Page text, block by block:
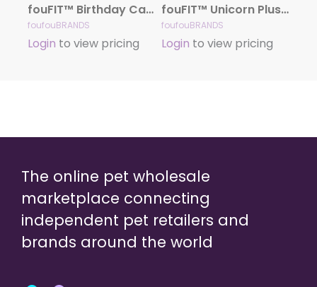
fouFIT™ Birthday Cake Plush Toy with Hidden Squeaker – Case of 3
foufouBRANDS
Login to view pricing
fouFIT™ Unicorn Plush Toy – Case of 3
foufouBRANDS
Login to view pricing
The online pet wholesale
marketplace connecting
independent pet retailers and
brands around the world